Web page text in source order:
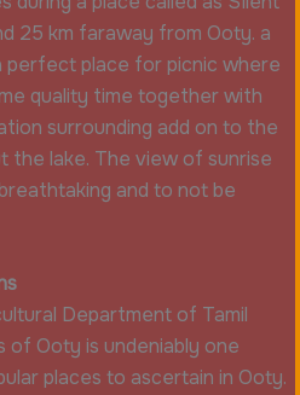
25 km faraway from Ooty. a
perfect place for picnic where
quality time together with
surrounding add on to the
the lake. The view of sunrise
and to not be
Department of Tamil
of Ooty is undeniably one
places to ascertain in Ooty.